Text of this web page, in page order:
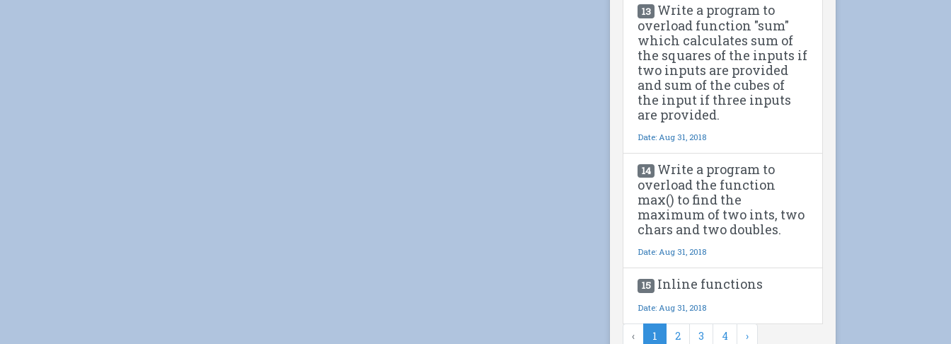
13 Write a program to
overload function "sum"
which calculates sum of
the squares of the inputs if
two inputs are provided
and sum of the cubes of
the input if three inputs
are provided.
Date: Aug 31, 2018
14 Write a program to
overload the function
max() to find the
maximum of two ints, two
chars and two doubles.
Date: Aug 31, 2018
15 Inline functions
Date: Aug 31, 2018
‹ 1 2 3 4 ›